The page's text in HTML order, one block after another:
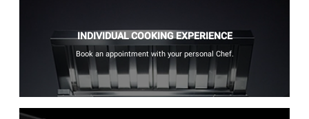
INDIVIDUAL COOKING EXPERIENCE
Book an appointment with your personal Chef.